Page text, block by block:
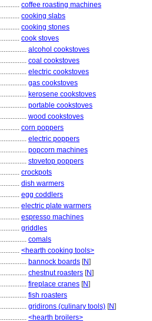
coffee roasting machines
cooking slabs
cooking stones
cook stoves
alcohol cookstoves
coal cookstoves
electric cookstoves
gas cookstoves
kerosene cookstoves
portable cookstoves
wood cookstoves
corn poppers
electric poppers
popcorn machines
stovetop poppers
crockpots
dish warmers
egg coddlers
electric plate warmers
espresso machines
griddles
comals
<hearth cooking tools>
bannock boards [N]
chestnut roasters [N]
fireplace cranes [N]
fish roasters
gridirons (culinary tools) [N]
<hearth broilers>